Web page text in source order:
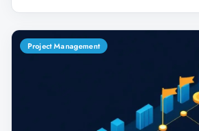
Project Management